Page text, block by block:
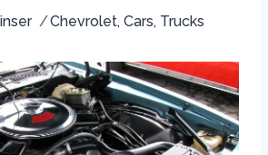
Chevrolet,Cars, Trucks